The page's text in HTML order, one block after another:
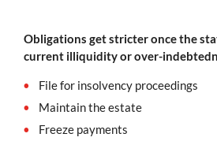
Obligations get stricter once the
current illiquidity or over-
File for insolvency proceedings
Maintain the estate
Freeze payments